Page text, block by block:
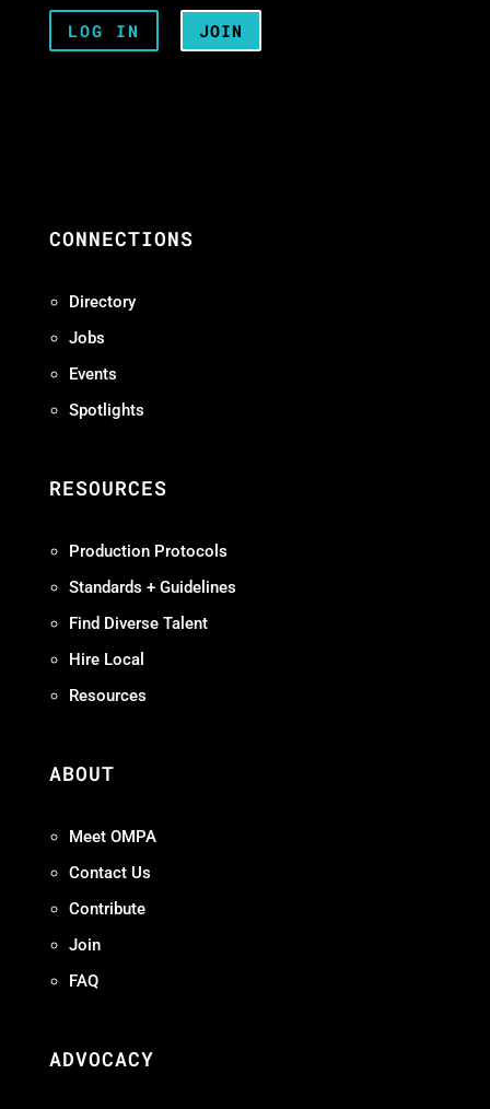
LOG IN JOIN
CONNECTIONS
Directory
Jobs
Events
Spotlights
RESOURCES
Production Protocols
Standards + Guidelines
Find Diverse Talent
Hire Local
Resources
ABOUT
Meet OMPA
Contact Us
Contribute
Join
FAQ
ADVOCACY